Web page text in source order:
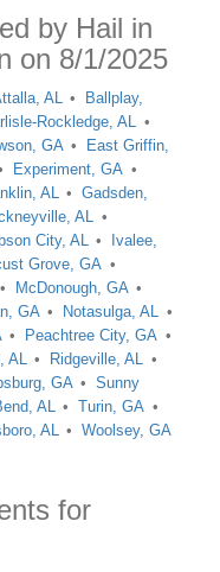
by Hail in
on 8/1/2025
AL
Ballplay,
Rockledge, AL
GA
East Griffin,
Experiment, GA
AL
Gadsden,
AL
City, AL
Ivalee,
Grove, GA
McDonough, GA
GA
Notasulga, AL
Peachtree City, GA
AL
Ridgeville, AL
GA
Sunny
AL
Turin, GA
AL Woolsey, GA
for